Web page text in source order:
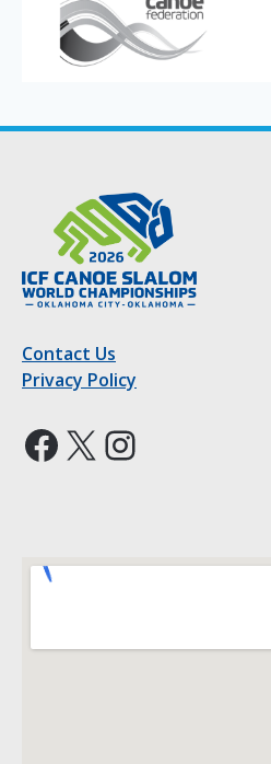
Contact Us
Privacy Policy
Facebook
X Instagram